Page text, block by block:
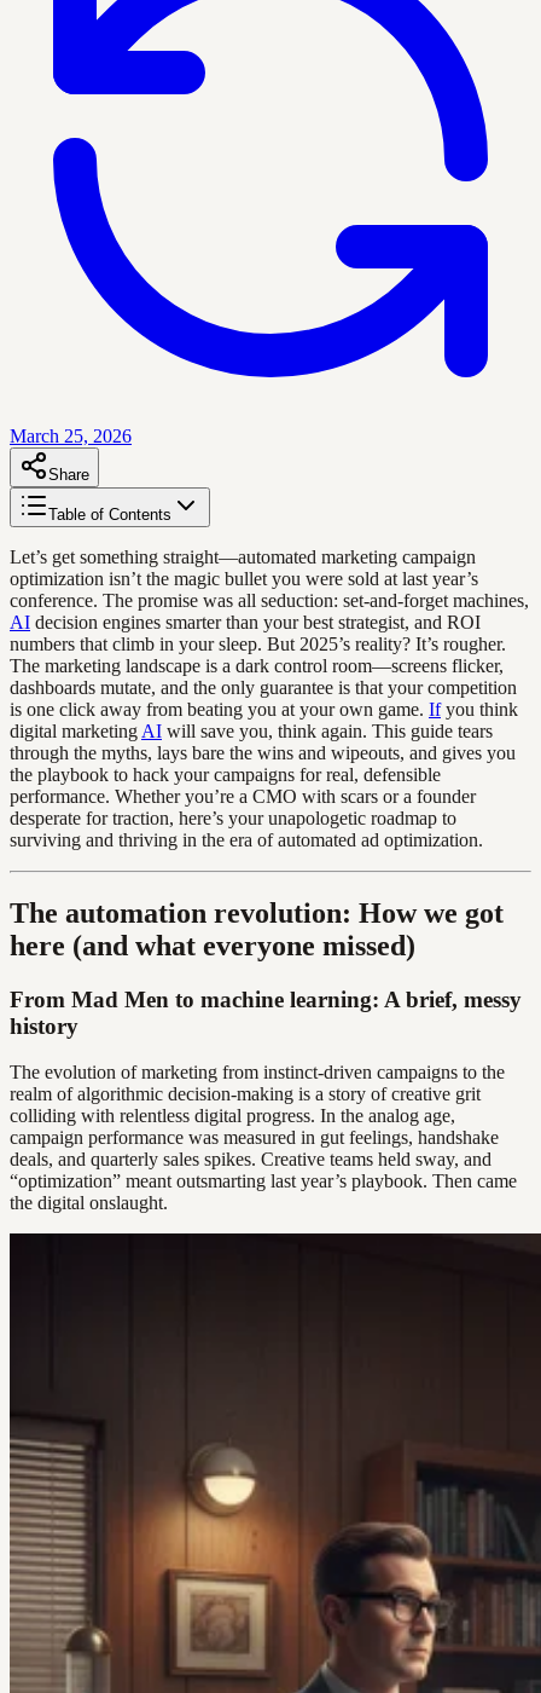
March 25, 2026
Share
Table of Contents
Let’s get something straight—automated marketing campaign
optimization isn’t the magic bullet you were sold at last year’s
conference. The promise was all seduction: set-and-forget machines,
AI decision engines smarter than your best strategist, and ROI
numbers that climb in your sleep. But 2025’s reality? It’s rougher.
The marketing landscape is a dark control room—screens flicker,
dashboards mutate, and the only guarantee is that your competition
is one click away from beating you at your own game. Ifyou think
digital marketing AI will save you, think again. This guide tears
through the myths, lays bare the wins and wipeouts, and gives you
the playbook to hack your campaigns for real, defensible
performance. Whether you’re a CMO with scars or a founder
desperate for traction, here’s your unapologetic roadmap to
surviving and thriving in the era of automated ad optimization.
The automation revolution: How we got
here (and what everyone missed)
From Mad Men to machine learning: A brief, messy
history
The evolution of marketing from instinct-driven campaigns to the
realm of algorithmic decision-making is a story of creative grit
colliding with relentless digital progress. In the analog age,
campaign performance was measured in gut feelings, handshake
deals, and quarterly sales spikes. Creative teams held sway, and
“optimization” meant outsmarting last year’s playbook. Then came
the digital onslaught.